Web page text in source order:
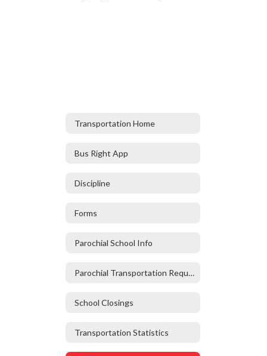
Transportation Home
Bus Right App
Discipline
Forms
Parochial School Info
Parochial Transportation Request
School Closings
Transportation Statistics